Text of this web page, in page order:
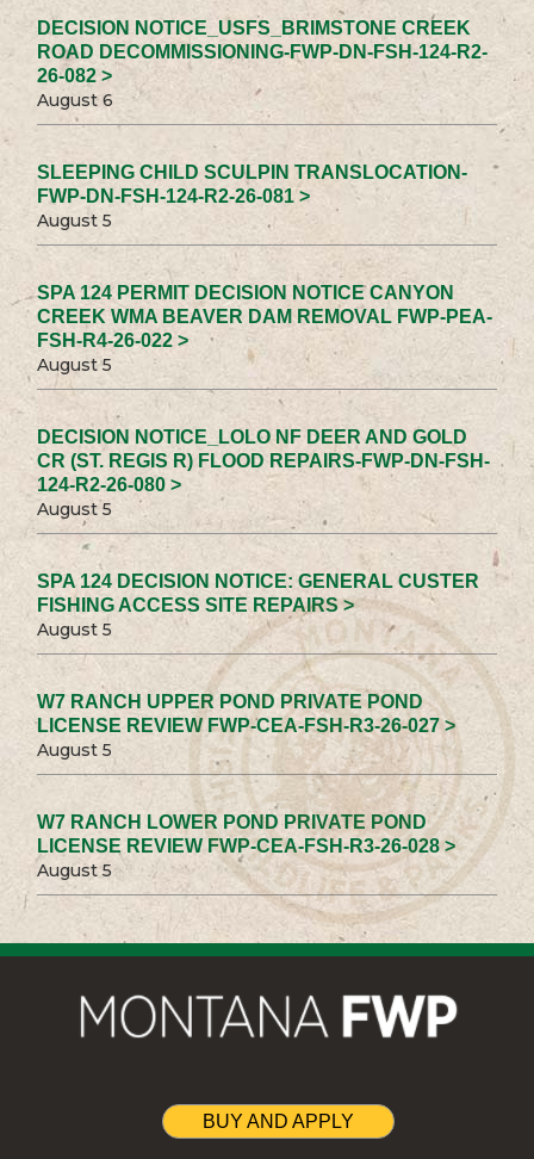
DECISION NOTICE_USFS_BRIMSTONE CREEK
ROAD DECOMMISSIONING-FWP-DN-FSH-124-R2-
26-082 >
August 6
SLEEPING CHILD SCULPIN TRANSLOCATION-
FWP-DN-FSH-124-R2-26-081 >
August 5
SPA 124 PERMIT DECISION NOTICE CANYON
CREEK WMA BEAVER DAM REMOVAL FWP-PEA-
FSH-R4-26-022 >
August 5
DECISION NOTICE_LOLO NF DEER AND GOLD
CR (ST. REGIS R) FLOOD REPAIRS-FWP-DN-FSH-
124-R2-26-080 >
August 5
SPA 124 DECISION NOTICE: GENERAL CUSTER
FISHING ACCESS SITE REPAIRS >
August 5
W7 RANCH UPPER POND PRIVATE POND
LICENSE REVIEW FWP-CEA-FSH-R3-26-027 >
August 5
W7 RANCH LOWER POND PRIVATE POND
LICENSE REVIEW FWP-CEA-FSH-R3-26-028 >
August 5
BUY AND APPLY